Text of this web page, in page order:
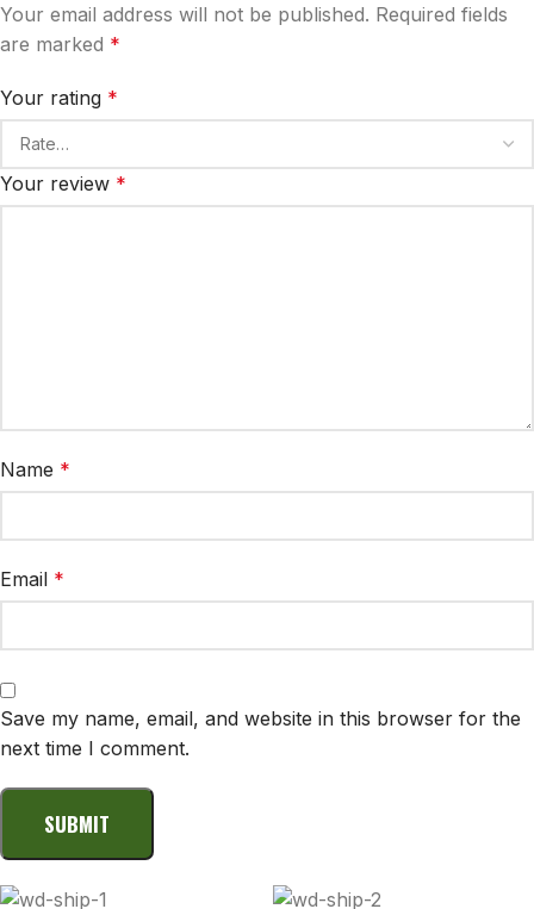
Your email address will not be published. Required fields
are marked *
Your rating *
Your review *
Name *
Email *
Save my name, email, and website in this browser for the
next time I comment.